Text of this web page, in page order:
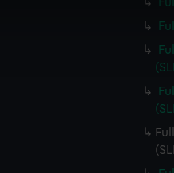
understand how our
to your interests and
your preferences or opt-out